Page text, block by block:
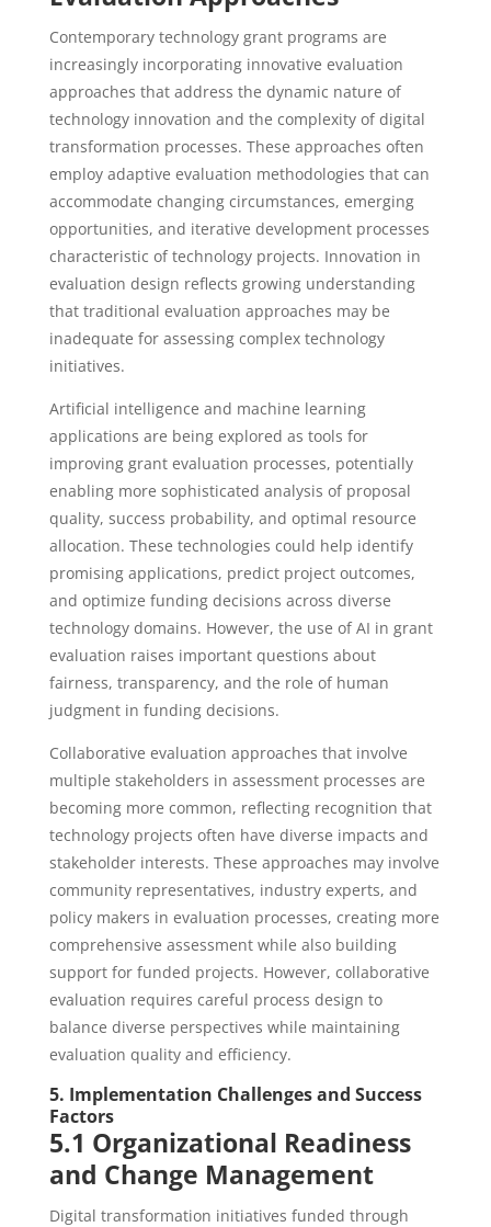
Contemporary technology grant programs are
increasingly incorporating innovative evaluation
approaches that address the dynamic nature of
technology innovation and the complexity of digital
transformation processes. These approaches often
employ adaptive evaluation methodologies that can
accommodate changing circumstances, emerging
opportunities, and iterative development processes
characteristic of technology projects. Innovation in
evaluation design reflects growing understanding
that traditional evaluation approaches may be
inadequate for assessing complex technology
initiatives.
Artificial intelligence and machine learning
applications are being explored as tools for
improving grant evaluation processes, potentially
enabling more sophisticated analysis of proposal
quality, success probability, and optimal resource
allocation. These technologies could help identify
promising applications, predict project outcomes,
and optimize funding decisions across diverse
technology domains. However, the use of AI in grant
evaluation raises important questions about
fairness, transparency, and the role of human
judgment in funding decisions.
Collaborative evaluation approaches that involve
multiple stakeholders in assessment processes are
becoming more common, reflecting recognition that
technology projects often have diverse impacts and
stakeholder interests. These approaches may involve
community representatives, industry experts, and
policy makers in evaluation processes, creating more
comprehensive assessment while also building
support for funded projects. However, collaborative
evaluation requires careful process design to
balance diverse perspectives while maintaining
evaluation quality and efficiency.
5. Implementation Challenges and Success
Factors
5.1 Organizational Readiness
and Change Management
Digital transformation initiatives funded through